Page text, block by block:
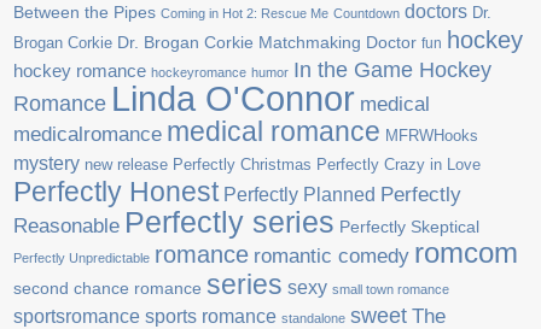
Between the Pipes Coming in Hot 2: Rescue Me Countdown doctors Dr.
Brogan Corkie Dr. Brogan Corkie Matchmaking Doctor fun hockey
hockey romance hockeyromance humor In the Game Hockey
Romance Linda O'Connor medical
medicalromance medical romance MFRWHooks
mystery new release Perfectly Christmas Perfectly Crazy in Love
Perfectly Honest Perfectly Planned Perfectly
Reasonable Perfectly series Perfectly Skeptical
Perfectly Unpredictable romance romantic comedy romcom
second chance romance series sexy small town romance
sportsromance sports romance standalone sweet The